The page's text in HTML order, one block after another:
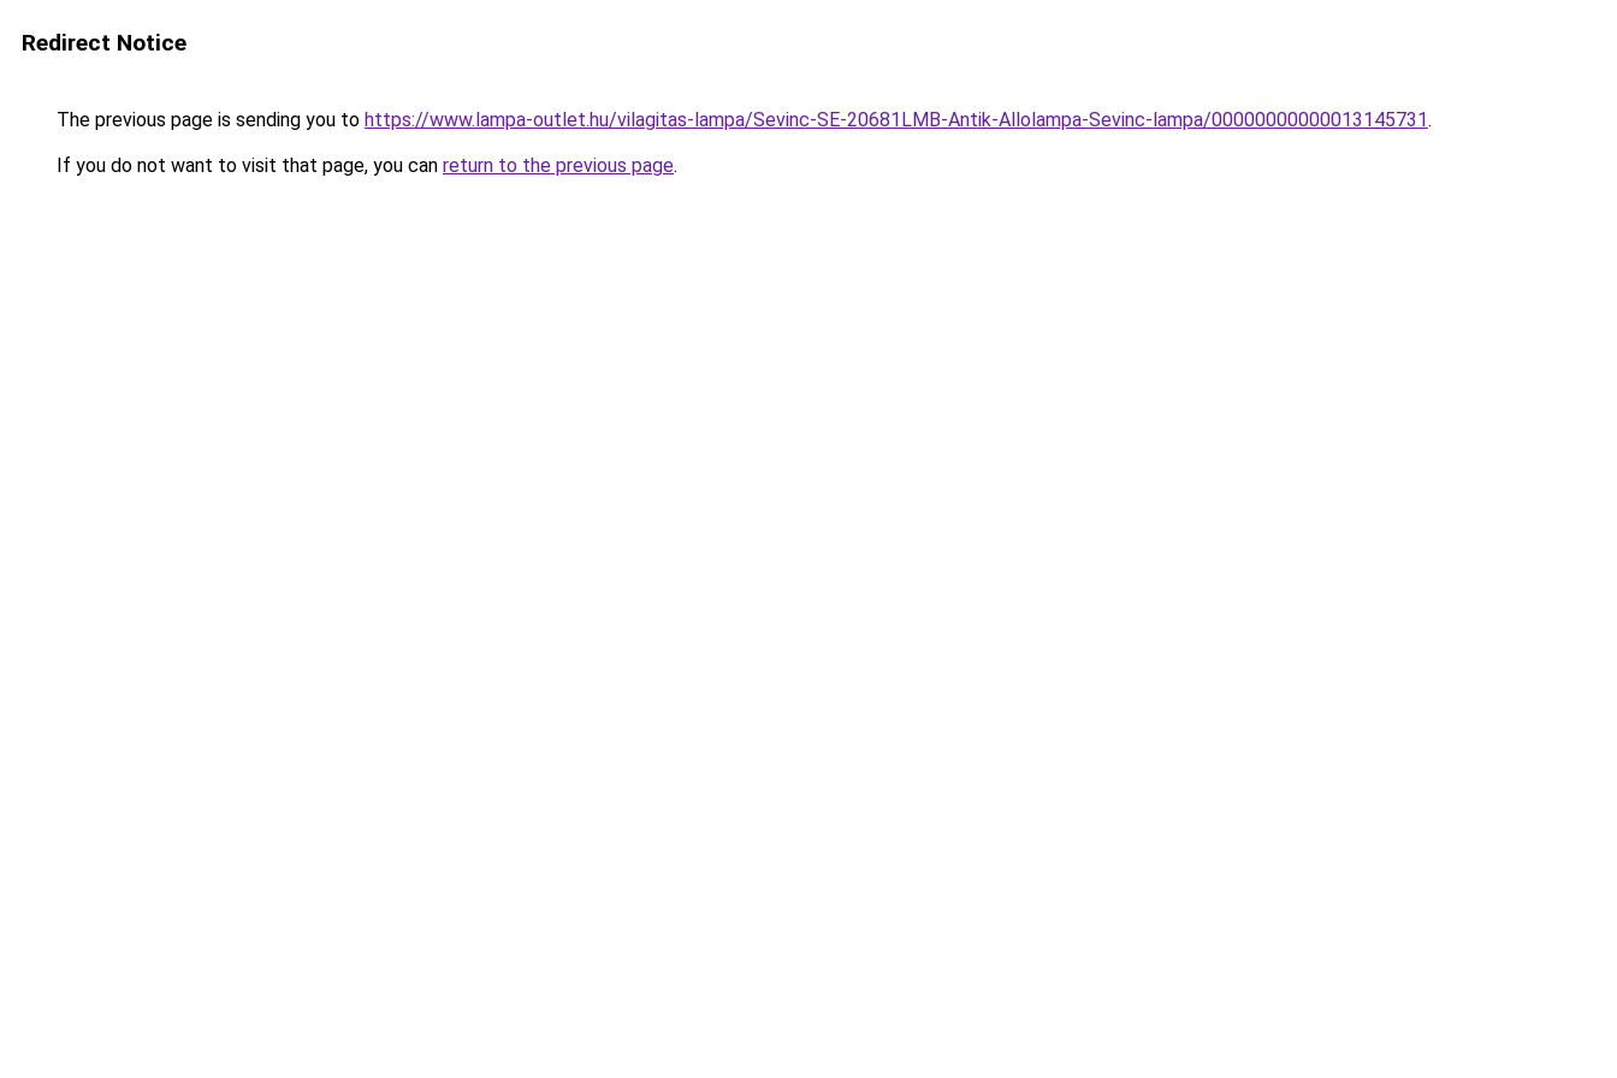
Redirect Notice
The previous page is sending you to https://www.lampa-outlet.hu/vilagitas-lampa/Sevinc-SE-20681LMB-Antik-Allolampa-Sevinc-lampa/00000000000013145731.
If you do not want to visit that page, you can return to the previous page.